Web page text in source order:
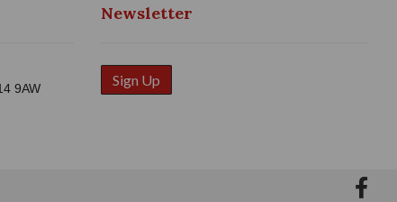
9AW
Newsletter
Sign Up